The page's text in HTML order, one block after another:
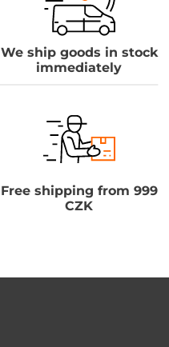
We ship goods in stock
immediately
Free shipping from 999
CZK